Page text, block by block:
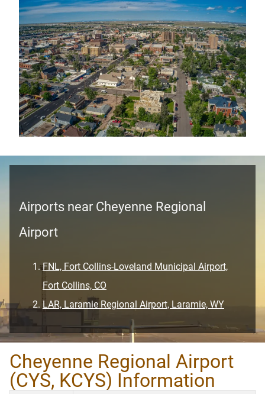
Airports near Cheyenne Regional
Airport
FNL, Fort Collins-Loveland Municipal Airport,
Fort Collins, CO
LAR, Laramie Regional Airport, Laramie, WY
Cheyenne Regional Airport
(CYS, KCYS) Information